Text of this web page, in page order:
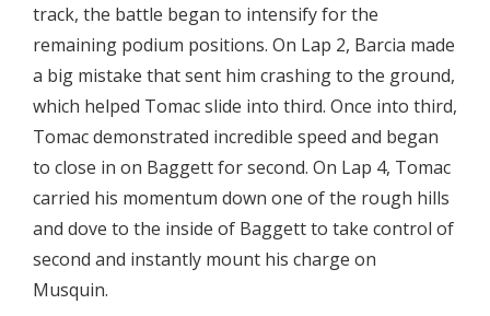
track, the battle began to intensify for the
remaining podium positions. On Lap 2, Barcia made
a big mistake that sent him crashing to the ground,
which helped Tomac slide into third. Once into third,
Tomac demonstrated incredible speed and began
to close in on Baggett for second. On Lap 4, Tomac
carried his momentum down one of the rough hills
and dove to the inside of Baggett to take control of
second and instantly mount his charge on
Musquin.